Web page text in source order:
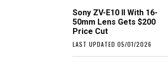
Sony ZV-E10 II With 16-
50mm Lens Gets $200
Price Cut
LAST UPDATED 05/01/2026